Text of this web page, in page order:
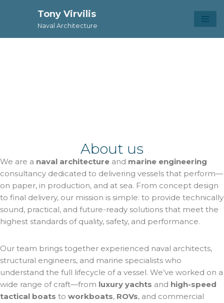
to
Tony Virvilis
Naval Architecture
About us
We are a naval architecture and marine engineering
consultancy dedicated to delivering vessels that perform—
on paper, in production, and at sea. From concept design
to final delivery, our mission is simple: to provide technically
sound, practical, and future-ready solutions that meet the
highest standards of quality, safety, and performance.
Our team brings together experienced naval architects,
structural engineers, and marine specialists who
understand the full lifecycle of a vessel. We’ve worked on a
wide range of craft—from luxury yachts and high-speed
tactical boats to workboats, ROVs, and commercial